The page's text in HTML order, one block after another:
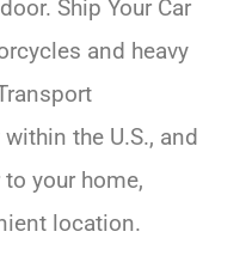
Ship Your Car
and heavy
the U.S., and
your home,
location.